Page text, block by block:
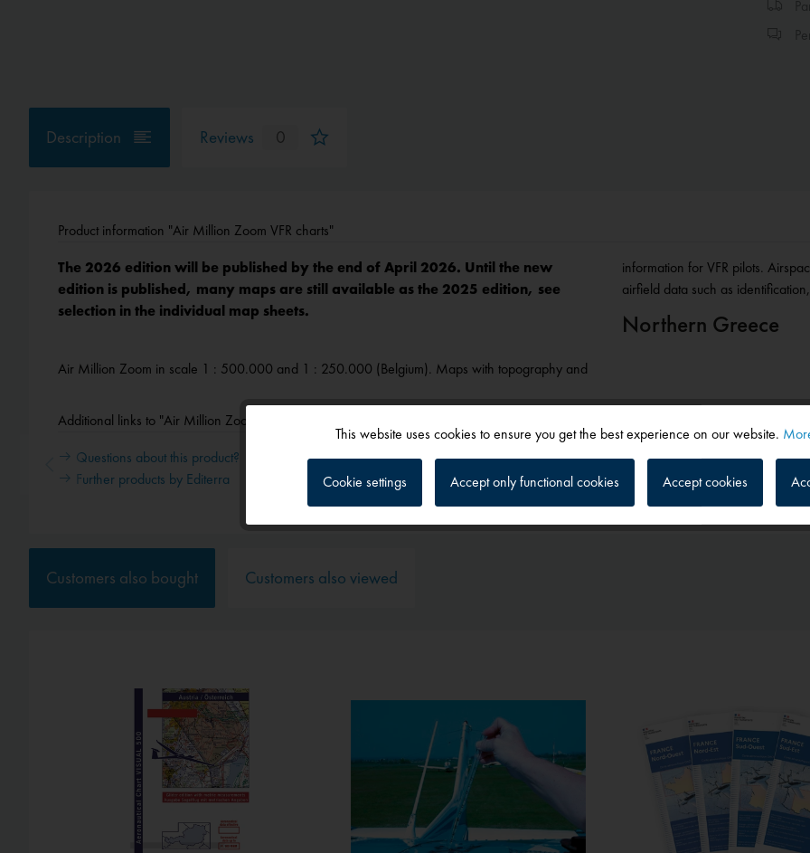
Description Reviews 0
Product information "Air Million Zoom VFR charts"
The 2026 edition will be published by the end of April 2026. Until the new
edition is published, many maps are still available as the 2025 edition, see
selection in the individual map sheets.
Air Million Zoom in scale 1 : 500.000 and 1 : 250.000 (Belgium). Maps with topography and
information for VFR pilots.
airfield data such as
Northern Greece
Additional links to "Air Million Zoom VFR charts"
Questions about this product?
Further products by Editerra
Customers also bought Customers also viewed
Tracking
This website uses cookies to ensure you get the best experience on our website.
Cookie settings Accept only functional cookies Accept cookies